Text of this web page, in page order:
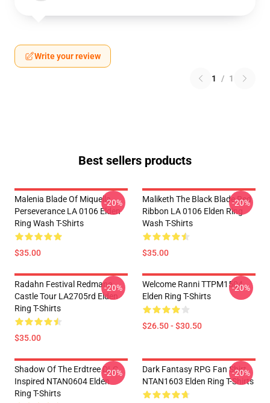
Write your review
1 / 1
Best sellers products
Malenia Blade Of Miquella
Perseverance LA 0106 Elden
Ring Wash T-Shirts
$35.00
-20%
Maliketh The Black Blade Red
Ribbon LA 0106 Elden Ring
Wash T-Shirts
$35.00
-20%
Radahn Festival Redmane
Castle Tour LA2705rd Elden
Ring T-Shirts
$35.00
-20%
Welcome Ranni TTPM1504
Elden Ring T-Shirts
$26.50 - $30.50
-20%
Shadow Of The Erdtree DLC
Inspired NTAN0604 Elden
Ring T-Shirts
-20%
Dark Fantasy RPG Fan Shirt
NTAN1603 Elden Ring T-Shirts
-20%